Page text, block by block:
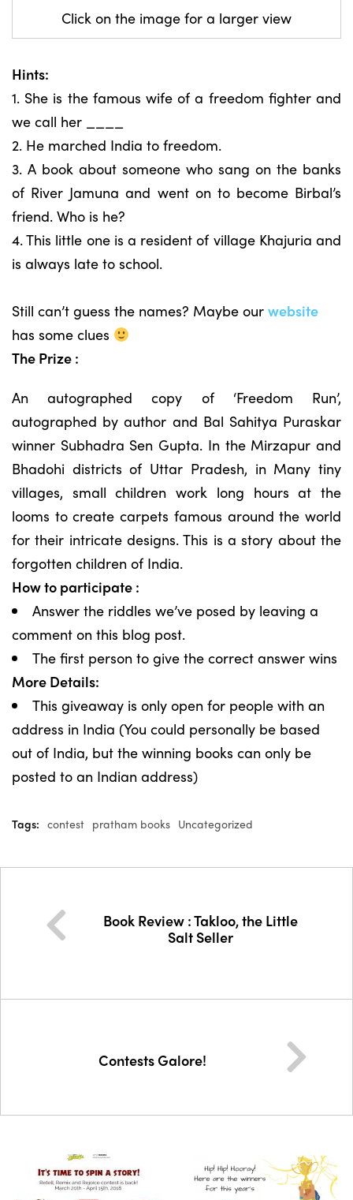
Click on the image for a larger view
Hints:
1. She is the famous wife of a freedom fighter and
we call her ____
2. He marched India to freedom.
3. A book about someone who sang on the banks
of River Jamuna and went on to become Birbal’s
friend. Who is he?
4. This little one is a resident of village Khajuria and
is always late to school.
Still can’t guess the names? Maybe our website
has some clues
The Prize :
An autographed copy of ‘Freedom Run’,
autographed by author and Bal Sahitya Puraskar
winner Subhadra Sen Gupta. In the Mirzapur and
Bhadohi districts of Uttar Pradesh, in Many tiny
villages, small children work long hours at the
looms to create carpets famous around the world
for their intricate designs. This is a story about the
forgotten children of India.
How to participate :
Answer the riddles we’ve posed by leaving a
comment on this blog post.
The first person to give the correct answer wins
More Details:
This giveaway is only open for people with an
address in India (You could personally be based
out of India, but the winning books can only be
posted to an Indian address)
Tags: contest pratham books Uncategorized
Book Review : Takloo, the Little
Salt Seller
Contests Galore!